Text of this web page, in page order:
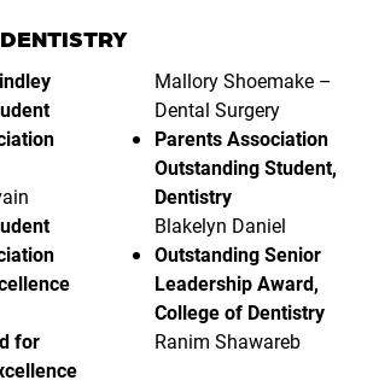
for
Mallory Shoemake –
Dental Surgery
Parents Association
Outstanding Student,
Dentistry
Blakelyn Daniel
Outstanding Senior
Leadership Award,
College of Dentistry
Ranim Shawareb